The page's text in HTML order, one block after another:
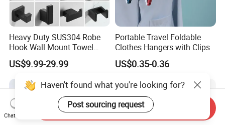
Heavy Duty SUS304 Robe
Hook Wall Mount Towel
Coat Clothes Hanger
Bathroom Accessories
US$9.99-29.99
Portable Travel Foldable
Clothes Hangers with Clips
US$0.35-0.36
Haven't found what you're looking for?
Post sourcing request
Chat Now
Send Inquiry